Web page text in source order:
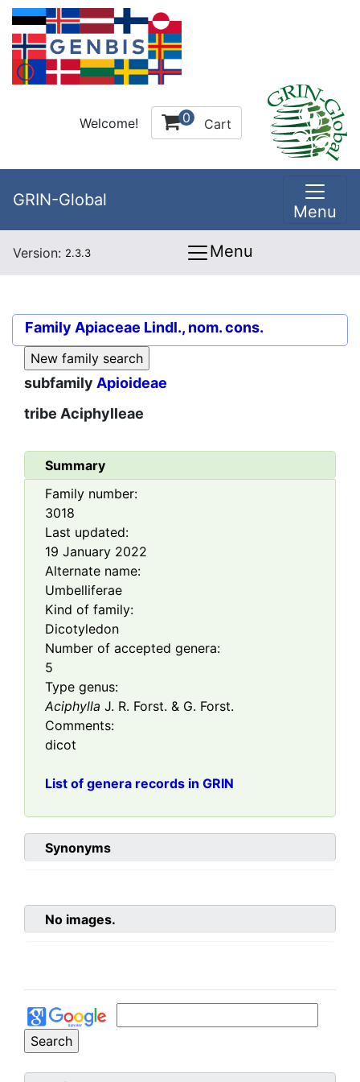
Welcome! 0 Cart
GRIN-Global
Menu
Version: 2.3.3 Menu
Family Apiaceae Lindl., nom. cons.
subfamily Apioideae
tribe Aciphylleae
Summary
Family number:
3018
Last updated:
19 January 2022
Alternate name:
Umbelliferae
Kind of family:
Dicotyledon
Number of accepted genera:
5
Type genus:
Aciphylla J. R. Forst. & G. Forst.
Comments:
dicot
List of genera records in GRIN
Synonyms
No images.